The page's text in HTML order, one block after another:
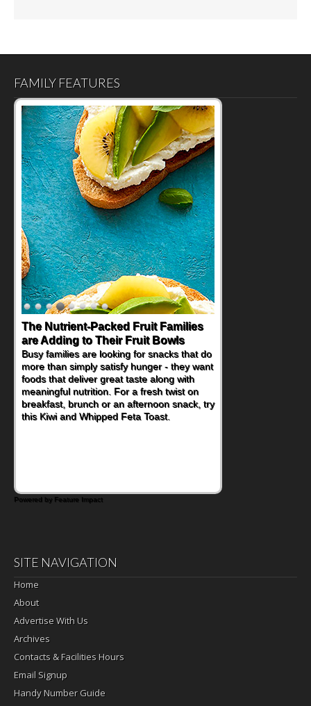
FAMILY FEATURES
Back-to-School Sandwiches to
Nourish Kids' Bodies and Minds
When you picture a schoolchild sitting down
at a cafeteria table and opening their
lunchbox, you're probably already
imagining there's a sandwich inside. For a
nutritious lunch, pack this Ham, Turkey,
Bacon and Cheese Pocket. Some school
Powered by Feature Impact
SITE NAVIGATION
Home
About
Advertise With Us
Archives
Contacts & Facilities Hours
Email Signup
Handy Number Guide